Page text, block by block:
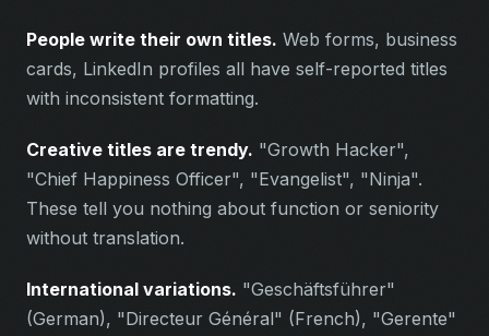
People write their own titles. Web forms, business
cards, LinkedIn profiles all have self-reported titles
with inconsistent formatting.
Creative titles are trendy. "Growth Hacker",
"Chief Happiness Officer", "Evangelist", "Ninja".
These tell you nothing about function or seniority
without translation.
International variations. "Geschäftsführer"
(German), "Directeur Général" (French), "Gerente"